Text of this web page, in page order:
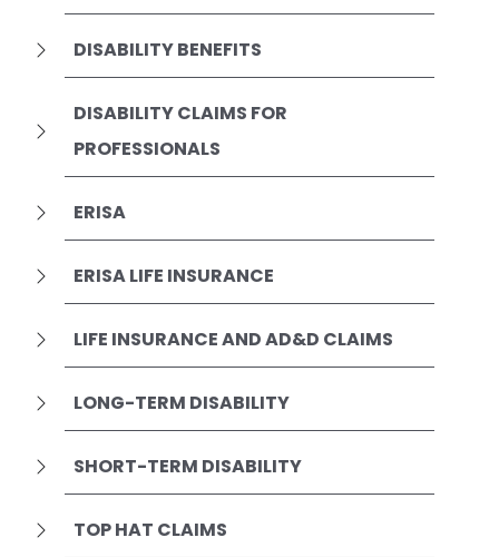
DISABILITY BENEFITS
DISABILITY CLAIMS FOR
PROFESSIONALS
ERISA
ERISA LIFE INSURANCE
LIFE INSURANCE AND AD&D CLAIMS
LONG-TERM DISABILITY
SHORT-TERM DISABILITY
TOP HAT CLAIMS